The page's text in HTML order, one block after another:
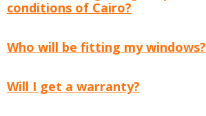
conditions of Cairo?
Who will be fitting my windows?
Will I get a warranty?